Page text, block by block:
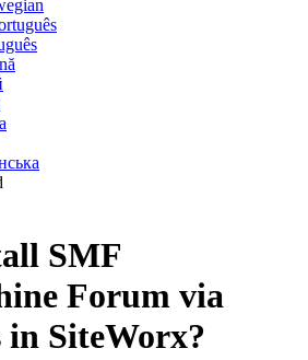
SMF
Forum via
in SiteWorx?